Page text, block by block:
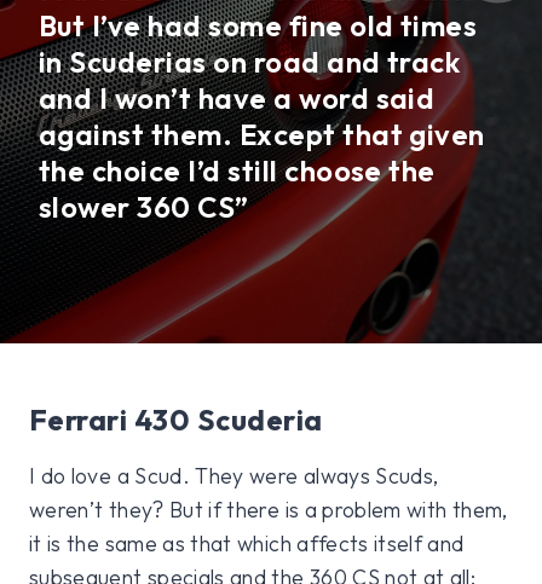
But I’ve had some fine old times
in Scuderias on road and track
and I won’t have a word said
against them. Except that given
the choice I’d still choose the
slower 360 CS”
Ferrari 430 Scuderia
I do love a Scud. They were always Scuds,
weren’t they? But if there is a problem with them,
it is the same as that which affects itself and
subsequent specials and the 360 CS not at all: